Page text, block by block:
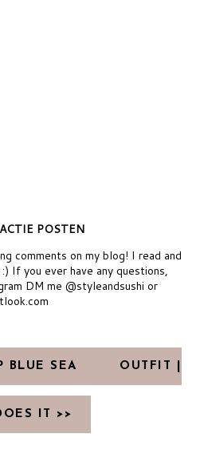
POSTEN
comments on my blog! I read and
If you ever have any questions,
DM me @styleandsushi or
BLUE SEA OUTFIT |
IT >>